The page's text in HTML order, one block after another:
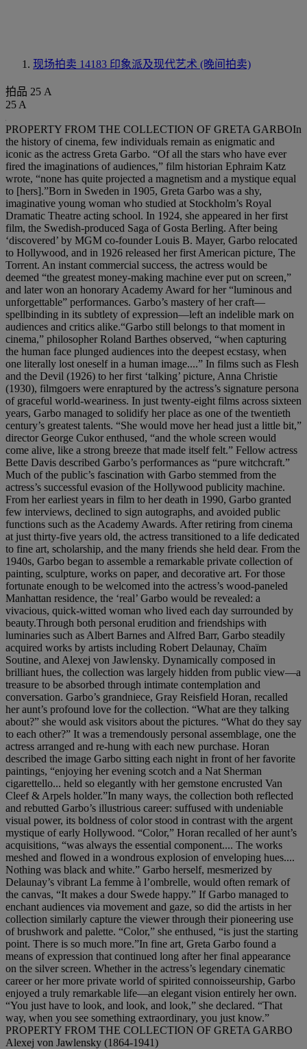
现场拍卖 14183 印象派及现代艺术 (晚间拍卖)
拍品 25 A
25 A
PROPERTY FROM THE COLLECTION OF GRETA GARBOIn
the history of cinema, few individuals remain as enigmatic and
iconic as the actress Greta Garbo. “Of all the stars who have ever
fired the imaginations of audiences,” film historian Ephraim Katz
wrote, “none has quite projected a magnetism and a mystique equal
to [hers].”Born in Sweden in 1905, Greta Garbo was a shy,
imaginative young woman who studied at Stockholm’s Royal
Dramatic Theatre acting school. In 1924, she appeared in her first
film, the Swedish-produced Saga of Gosta Berling. After being
‘discovered’ by MGM co-founder Louis B. Mayer, Garbo relocated
to Hollywood, and in 1926 released her first American picture, The
Torrent. An instant commercial success, the actress would be
deemed “the greatest money-making machine ever put on screen,”
and later won an honorary Academy Award for her “luminous and
unforgettable” performances. Garbo’s mastery of her craft—
spellbinding in its subtlety of expression—left an indelible mark on
audiences and critics alike.“Garbo still belongs to that moment in
cinema,” philosopher Roland Barthes observed, “when capturing
the human face plunged audiences into the deepest ecstasy, when
one literally lost oneself in a human image....” In films such as Flesh
and the Devil (1926) to her first ‘talking’ picture, Anna Christie
(1930), filmgoers were enraptured by the actress’s signature persona
of graceful world-weariness. In just twenty-eight films across sixteen
years, Garbo managed to solidify her place as one of the twentieth
century’s greatest talents. “She would move her head just a little bit,”
director George Cukor enthused, “and the whole screen would
come alive, like a strong breeze that made itself felt.” Fellow actress
Bette Davis described Garbo’s performances as “pure witchcraft.”
Much of the public’s fascination with Garbo stemmed from the
actress’s successful evasion of the Hollywood publicity machine.
From her earliest years in film to her death in 1990, Garbo granted
few interviews, declined to sign autographs, and avoided public
functions such as the Academy Awards. After retiring from cinema
at just thirty-five years old, the actress transitioned to a life dedicated
to fine art, scholarship, and the many friends she held dear. From the
1940s, Garbo began to assemble a remarkable private collection of
painting, sculpture, works on paper, and decorative art. For those
fortunate enough to be welcomed into the actress’s wood-paneled
Manhattan residence, the ‘real’ Garbo would be revealed: a
vivacious, quick-witted woman who lived each day surrounded by
beauty.Through both personal erudition and friendships with
luminaries such as Albert Barnes and Alfred Barr, Garbo steadily
acquired works by artists including Robert Delaunay, Chaïm
Soutine, and Alexej von Jawlensky. Dynamically composed in
brilliant hues, the collection was largely hidden from public view—a
treasure to be absorbed through intimate contemplation and
conversation. Garbo’s grandniece, Gray Reisfield Horan, recalled
her aunt’s profound love for the collection. “What are they talking
about?” she would ask visitors about the pictures. “What do they say
to each other?” It was a tremendously personal assemblage, one the
actress arranged and re-hung with each new purchase. Horan
described the image Garbo sitting each night in front of her favorite
paintings, “enjoying her evening scotch and a Nat Sherman
cigarettello... held so elegantly with her gemstone encrusted Van
Cleef & Arpels holder.”In many ways, the collection both reflected
and rebutted Garbo’s illustrious career: suffused with undeniable
visual power, its boldness of color stood in contrast with the argent
mystique of early Hollywood. “Color,” Horan recalled of her aunt’s
acquisitions, “was always the essential component.... The works
meshed and flowed in a wondrous explosion of enveloping hues....
Nothing was black and white.” Garbo herself, mesmerized by
Delaunay’s vibrant La femme à l’ombrelle, would often remark of
the canvas, “It makes a dour Swede happy.” If Garbo managed to
enchant audiences via movement and gaze, so did the artists in her
collection similarly capture the viewer through their pioneering use
of brushwork and palette. “Color,” she enthused, “is just the starting
point. There is so much more.”In fine art, Greta Garbo found a
means of expression that continued long after her final appearance
on the silver screen. Whether in the actress’s legendary cinematic
career or her more private world of spirited connoisseurship, Garbo
enjoyed a truly remarkable life—an elegant vision entirely her own.
“You just have to look, and look, and look,” she declared. “That
way, when you see something extraordinary, you just know.”
PROPERTY FROM THE COLLECTION OF GRETA GARBO
Alexej von Jawlensky (1864-1941)